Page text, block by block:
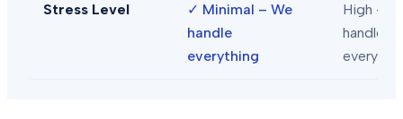
Stress Level ✓ Minimal – We
handle
everything
High –
handle